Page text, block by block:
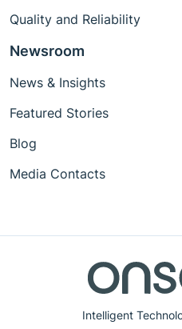
Intelligent
Quality and Reliability
Newsroom
News & Insights
Featured Stories
Blog
Media Contacts